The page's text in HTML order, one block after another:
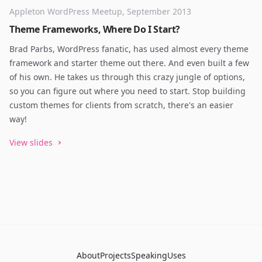
Theme Frameworks, Where Do I Start?
Appleton WordPress Meetup, September 2013
Brad Parbs, WordPress fanatic, has used almost every theme
framework and starter theme out there. And even built a few
of his own. He takes us through this crazy jungle of options,
so you can figure out where you need to start. Stop building
custom themes for clients from scratch, there's an easier
way!
View slides
AboutProjectsSpeakingUses